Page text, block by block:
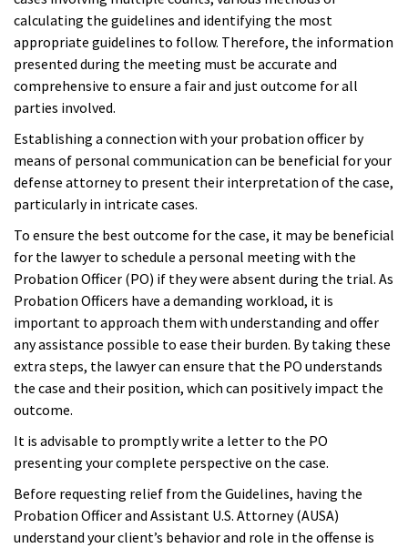
calculating the guidelines and identifying the most
appropriate guidelines to follow. Therefore, the information
presented during the meeting must be accurate and
comprehensive to ensure a fair and just outcome for all
parties involved.
Establishing a connection with your probation officer by
means of personal communication can be beneficial for your
defense attorney to present their interpretation of the case,
particularly in intricate cases.
To ensure the best outcome for the case, it may be beneficial
for the lawyer to schedule a personal meeting with the
Probation Officer (PO) if they were absent during the trial. As
Probation Officers have a demanding workload, it is
important to approach them with understanding and offer
any assistance possible to ease their burden. By taking these
extra steps, the lawyer can ensure that the PO understands
the case and their position, which can positively impact the
outcome.
It is advisable to promptly write a letter to the PO
presenting your complete perspective on the case.
Before requesting relief from the Guidelines, having the
Probation Officer and Assistant U.S. Attorney (AUSA)
understand your client’s behavior and role in the offense is